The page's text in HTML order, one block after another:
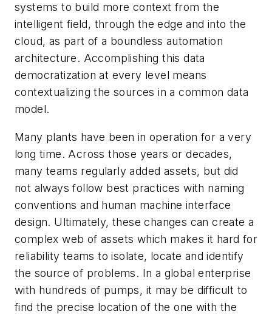
systems to build more context from the
intelligent field, through the edge and into the
cloud, as part of a boundless automation
architecture. Accomplishing this data
democratization at every level means
contextualizing the sources in a common data
model.
Many plants have been in operation for a very
long time. Across those years or decades,
many teams regularly added assets, but did
not always follow best practices with naming
conventions and human machine interface
design. Ultimately, these changes can create a
complex web of assets which makes it hard for
reliability teams to isolate, locate and identify
the source of problems. In a global enterprise
with hundreds of pumps, it may be difficult to
find the precise location of the one with the